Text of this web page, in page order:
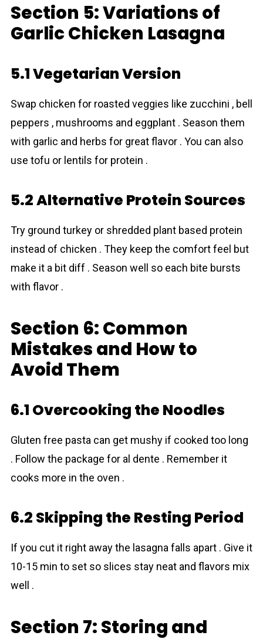
Section 5: Variations of
Garlic Chicken Lasagna
5.1 Vegetarian Version
Swap chicken for roasted veggies like zucchini , bell
peppers , mushrooms and eggplant . Season them
with garlic and herbs for great flavor . You can also
use tofu or lentils for protein .
5.2 Alternative Protein Sources
Try ground turkey or shredded plant based protein
instead of chicken . They keep the comfort feel but
make it a bit diff . Season well so each bite bursts
with flavor .
Section 6: Common
Mistakes and How to
Avoid Them
6.1 Overcooking the Noodles
Gluten free pasta can get mushy if cooked too long
. Follow the package for al dente . Remember it
cooks more in the oven .
6.2 Skipping the Resting Period
If you cut it right away the lasagna falls apart . Give it
10-15 min to set so slices stay neat and flavors mix
well .
Section 7: Storing and